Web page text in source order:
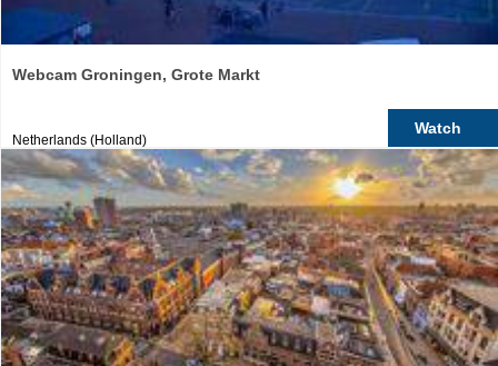
Webcam Groningen, Grote Markt
Netherlands (Holland)
Watch